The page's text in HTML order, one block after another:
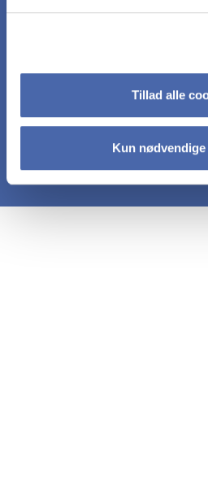
Tillad alle
Kun
brochure.
keep you updated as new
launched.